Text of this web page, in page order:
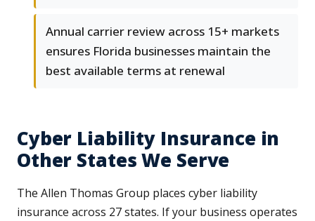
Annual carrier review across 15+ markets
ensures Florida businesses maintain the
best available terms at renewal
Cyber Liability Insurance in
Other States We Serve
The Allen Thomas Group places cyber liability
insurance across 27 states. If your business operates